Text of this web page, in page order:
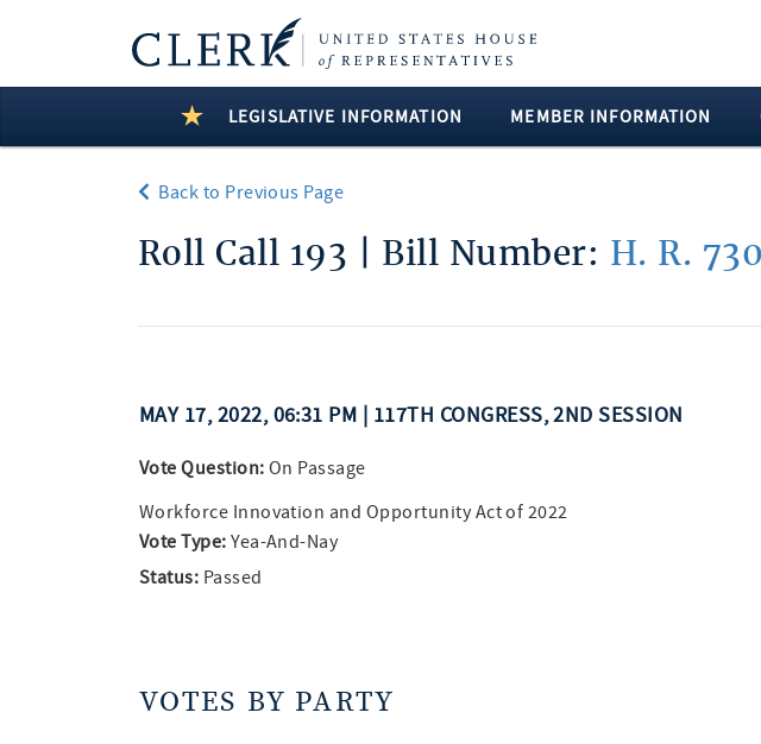
LEGISLATIVE INFORMATION MEMBER INFORMATION
Back to Previous Page
Roll Call 193 | Bill Number: H. R.
MAY 17, 2022, 06:31 PM | 117TH CONGRESS, 2ND SESSION
Vote Question: On Passage
Workforce Innovation and Opportunity Act of 2022
Vote Type: Yea-And-Nay
Status: Passed
VOTES BY PARTY